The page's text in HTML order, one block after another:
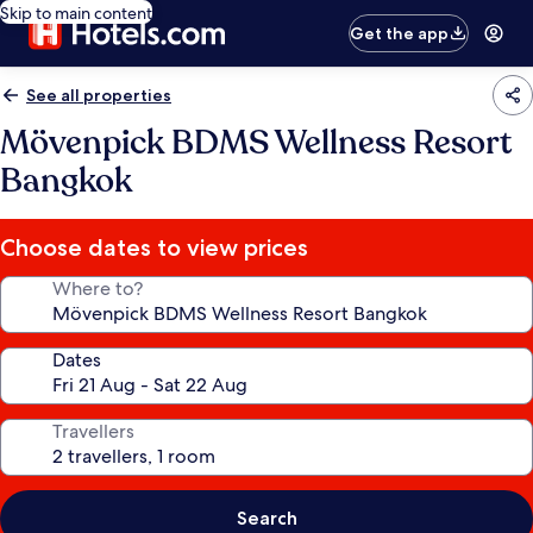
Skip to main content
Get the app
See all properties
Mövenpick BDMS Wellness Resort
Bangkok
Choose dates to view prices
Where to?
Dates
Travellers
Search